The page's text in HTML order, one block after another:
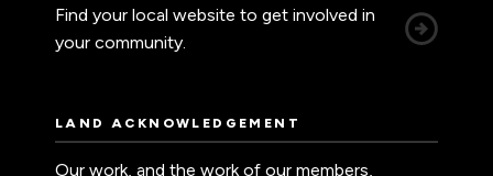
Find your local website to get involved in
your community.
LAND ACKNOWLEDGEMENT
Our work, and the work of our members,